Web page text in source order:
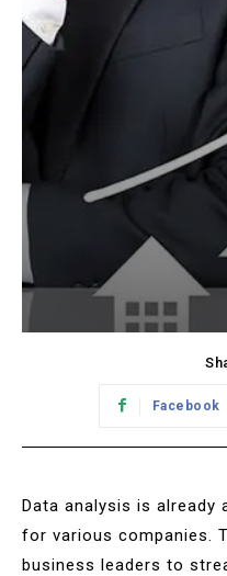
Facebook
Data analysis is
for various companies.
business leaders to